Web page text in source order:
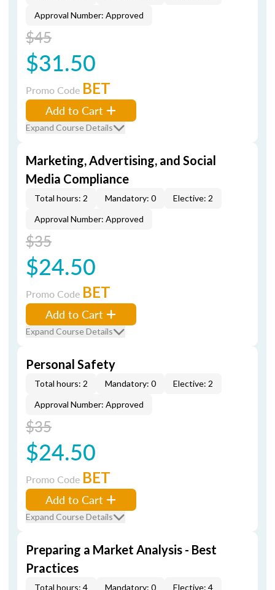
Approval Number: Approved
$45
$31.50
Promo Code BET
Add to Cart
Expand Course Details
Marketing, Advertising, and Social
Media Compliance
Total hours: 2 Mandatory: 0
Elective: 2
Approval Number: Approved
$35
$24.50
Promo Code BET
Add to Cart
Expand Course Details
Personal Safety
Total hours: 2 Mandatory: 0
Elective: 2
Approval Number: Approved
$35
$24.50
Promo Code BET
Add to Cart
Expand Course Details
Preparing a Market Analysis - Best
Practices
Total hours: 4 Mandatory: 0 Elective: 4